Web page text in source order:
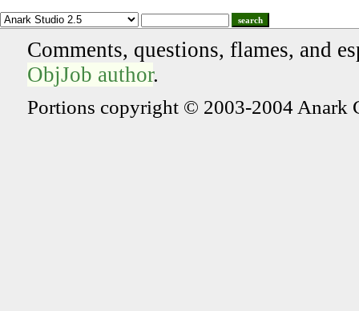
search
Comments, questions, flames, and
ObjJob author.
Portions copyright © 2003-2004 Anark